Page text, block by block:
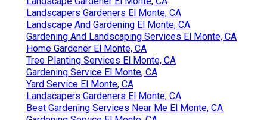
Landscapers Gardeners El Monte, CA
Landscape And Gardening El Monte, CA
Gardening And Landscaping Services El Monte, CA
Home Gardener El Monte, CA
Tree Planting Services El Monte, CA
Gardening Service El Monte, CA
Yard Service El Monte, CA
Landscapers Gardeners El Monte, CA
Best Gardening Services Near Me El Monte, CA